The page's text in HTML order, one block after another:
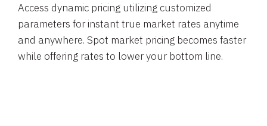
Access dynamic pricing utilizing customized
parameters for instant true market rates anytime
and anywhere. Spot market pricing becomes faster
while offering rates to lower your bottom line.